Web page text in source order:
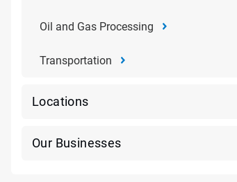
Oil and Gas Processing
Transportation
Locations
Our Businesses